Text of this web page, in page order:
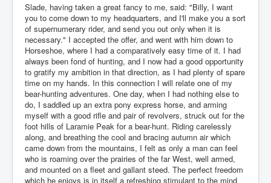
Slade, having taken a great fancy to me, said: "Billy, I want
you to come down to my headquarters, and I'll make you a sort
of supernumerary rider, and send you out only when it is
necessary." I accepted the offer, and went with him down to
Horseshoe, where I had a comparatively easy time of it. I had
always been fond of hunting, and I now had a good opportunity
to gratify my ambition in that direction, as I had plenty of spare
time on my hands. In this connection I will relate one of my
bear-hunting adventures. One day, when I had nothing else to
do, I saddled up an extra pony express horse, and arming
myself with a good rifle and pair of revolvers, struck out for the
foot hills of Laramie Peak for a bear-hunt. Riding carelessly
along, and breathing the cool and bracing autumn air which
came down from the mountains, I felt as only a man can feel
who is roaming over the prairies of the far West, well armed,
and mounted on a fleet and gallant steed. The perfect freedom
which he enjoys is in itself a refreshing stimulant to the mind